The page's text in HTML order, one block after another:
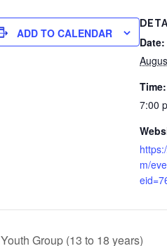
ADD TO CALENDAR
Date:
Time:
7:00
m/
Youth Group (13 to 18 years)